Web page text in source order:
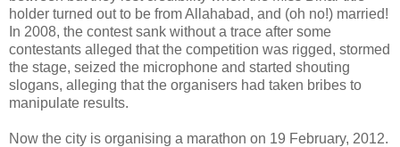
holder turned out to be from Allahabad, and (oh no!) married!
In 2008, the contest sank without a trace after some
contestants alleged that the competition was rigged, stormed
the stage, seized the microphone and started shouting
slogans, alleging that the organisers had taken bribes to
manipulate results.
Now the city is organising a marathon on 19 February, 2012.